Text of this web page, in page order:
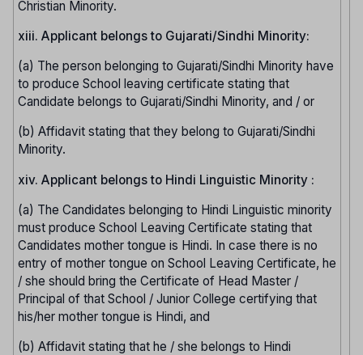
Christian Minority.
xiii. Applicant belongs to Gujarati/Sindhi Minority:
(a) The person belonging to Gujarati/Sindhi Minority have
to produce School leaving certificate stating that
Candidate belongs to Gujarati/Sindhi Minority, and / or
(b) Affidavit stating that they belong to Gujarati/Sindhi
Minority.
xiv. Applicant belongs to Hindi Linguistic Minority :
(a) The Candidates belonging to Hindi Linguistic minority
must produce School Leaving Certificate stating that
Candidates mother tongue is Hindi. In case there is no
entry of mother tongue on School Leaving Certificate, he
/ she should bring the Certificate of Head Master /
Principal of that School / Junior College certifying that
his/her mother tongue is Hindi, and
(b) Affidavit stating that he / she belongs to Hindi